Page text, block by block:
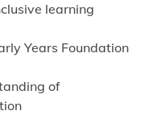
learning
Years Foundation
of